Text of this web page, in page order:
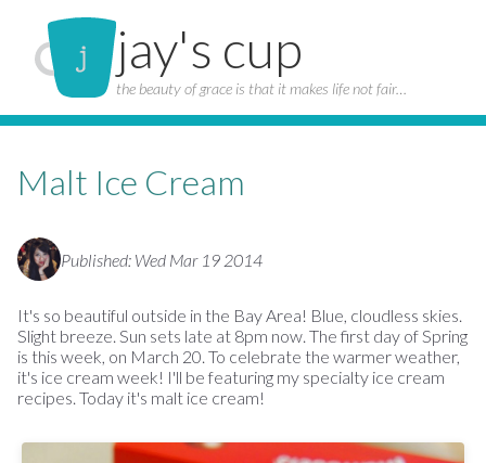
jay's cup
the beauty of grace is that it makes life not fair…
Malt Ice Cream
Published: Wed Mar 19 2014
It's so beautiful outside in the Bay Area! Blue, cloudless skies.
Slight breeze. Sun sets late at 8pm now. The first day of Spring
is this week, on March 20. To celebrate the warmer weather,
it's ice cream week! I'll be featuring my specialty ice cream
recipes. Today it's malt ice cream!